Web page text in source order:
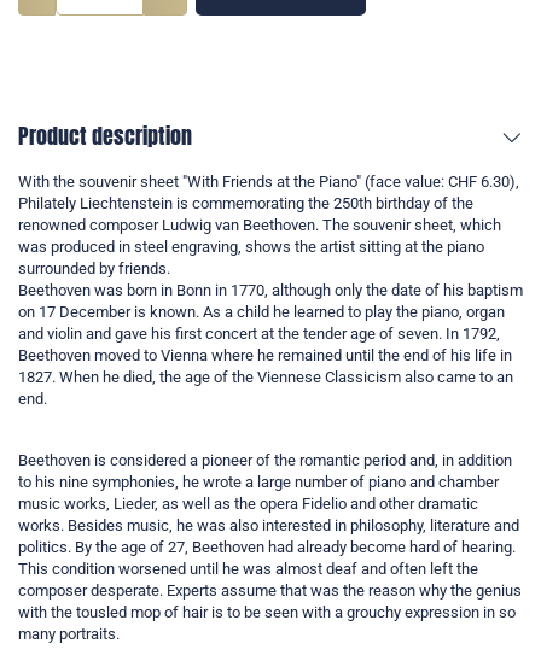
Product description
With the souvenir sheet "With Friends at the Piano" (face value: CHF 6.30),
Philately Liechtenstein is commemorating the 250th birthday of the
renowned composer Ludwig van Beethoven. The souvenir sheet, which
was produced in steel engraving, shows the artist sitting at the piano
surrounded by friends.
Beethoven was born in Bonn in 1770, although only the date of his baptism
on 17 December is known. As a child he learned to play the piano, organ
and violin and gave his first concert at the tender age of seven. In 1792,
Beethoven moved to Vienna where he remained until the end of his life in
1827. When he died, the age of the Viennese Classicism also came to an
end.
Beethoven is considered a pioneer of the romantic period and, in addition
to his nine symphonies, he wrote a large number of piano and chamber
music works, Lieder, as well as the opera Fidelio and other dramatic
works. Besides music, he was also interested in philosophy, literature and
politics. By the age of 27, Beethoven had already become hard of hearing.
This condition worsened until he was almost deaf and often left the
composer desperate. Experts assume that was the reason why the genius
with the tousled mop of hair is to be seen with a grouchy expression in so
many portraits.